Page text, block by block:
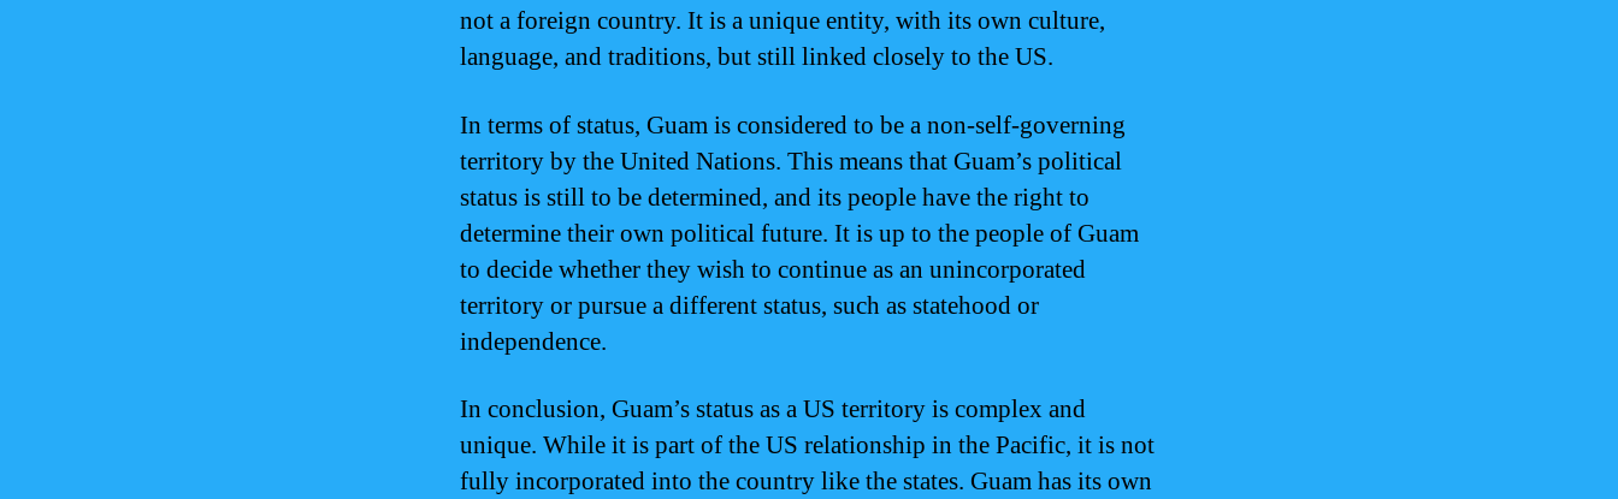
not a foreign country. It is a unique entity, with its own culture,
language, and traditions, but still linked closely to the US.
In terms of status, Guam is considered to be a non-self-governing
territory by the United Nations. This means that Guam’s political
status is still to be determined, and its people have the right to
determine their own political future. It is up to the people of Guam
to decide whether they wish to continue as an unincorporated
territory or pursue a different status, such as statehood or
independence.
In conclusion, Guam’s status as a US territory is complex and
unique. While it is part of the US relationship in the Pacific, it is not
fully incorporated into the country like the states. Guam has its own